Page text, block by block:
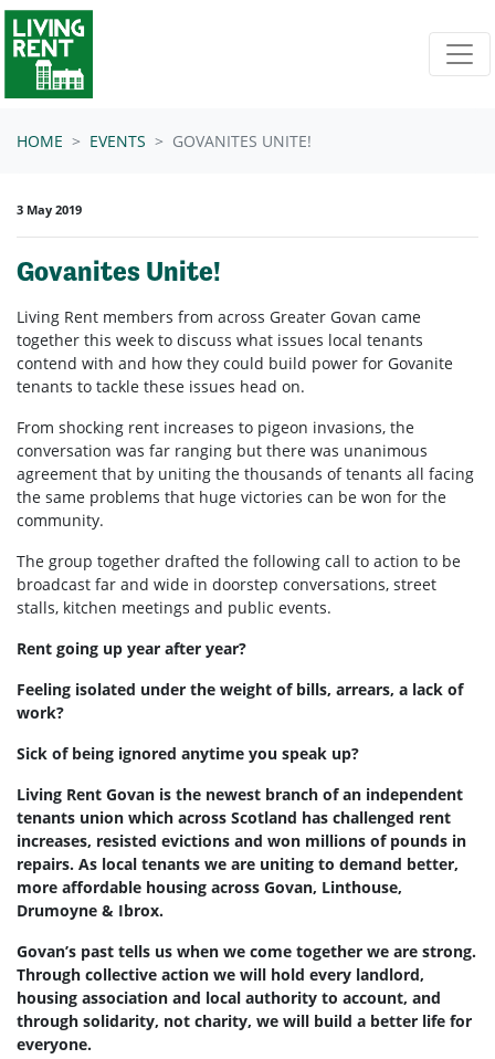
Skip navigation
HOME EVENTS GOVANITES UNITE!
3 May 2019
Govanites Unite!
Living Rent members from across Greater Govan came
together this week to discuss what issues local tenants
contend with and how they could build power for Govanite
tenants to tackle these issues head on.
From shocking rent increases to pigeon invasions, the
conversation was far ranging but there was unanimous
agreement that by uniting the thousands of tenants all facing
the same problems that huge victories can be won for the
community.
The group together drafted the following call to action to be
broadcast far and wide in doorstep conversations, street
stalls, kitchen meetings and public events.
Rent going up year after year?
Feeling isolated under the weight of bills, arrears, a lack of
work?
Sick of being ignored anytime you speak up?
Living Rent Govan is the newest branch of an independent
tenants union which across Scotland has challenged rent
increases, resisted evictions and won millions of pounds in
repairs. As local tenants we are uniting to demand better,
more affordable housing across Govan, Linthouse,
Drumoyne & Ibrox.
Govan’s past tells us when we come together we are strong.
Through collective action we will hold every landlord,
housing association and local authority to account, and
through solidarity, not charity, we will build a better life for
everyone.